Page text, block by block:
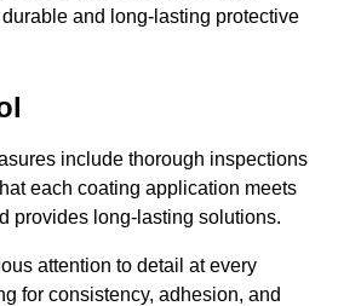
and long-lasting protective
include thorough inspections
each coating application meets
provides long-lasting solutions.
attention to detail at every
for consistency, adhesion, and